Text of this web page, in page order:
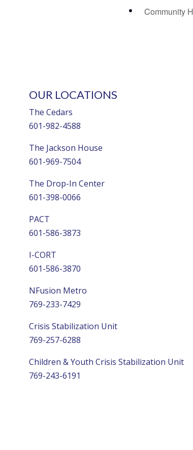
Community
OUR LOCATIONS
The Cedars
601-982-4588
The Jackson House
601-969-7504
The Drop-In Center
601-398-0066
PACT
601-586-3873
I-CORT
601-586-3870
NFusion Metro
769-233-7429
Crisis Stabilization Unit
769-257-6288
Children & Youth Crisis Stabilization Unit
769-243-6191